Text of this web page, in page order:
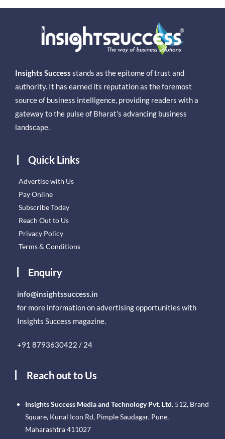
Insights Success stands as the epitome of trust and
authority. It has earned its reputation as the foremost
source of business intelligence, providing readers with a
gateway to the pulse of Bharat’s advancing business
landscape.
Quick Links
Advertise with Us
Pay Online
Subscribe Today
Reach Out to Us
Privacy Policy
Terms & Conditions
Enquiry
info@insightssuccess.in
for more information on advertising opportunities with
Insights Success magazine.
+91 8793630422 / 24
Reach out to Us
Insights Success Media and Technology Pvt. Ltd. 512, Brand
Square, Kunal Icon Rd, Pimple Saudagar, Pune,
Maharashtra 411027